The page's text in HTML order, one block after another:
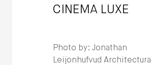
CINEMA LUXE
Photo by: Jonathan
Leijonhufvud Architectural